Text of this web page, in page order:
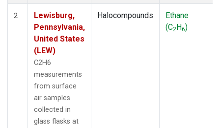
2
Lewisburg,
Pennsylvania,
United States
(LEW)
C2H6
measurements
from surface
air samples
collected in
glass flasks at
Halocompounds
Ethane
(C2H6)